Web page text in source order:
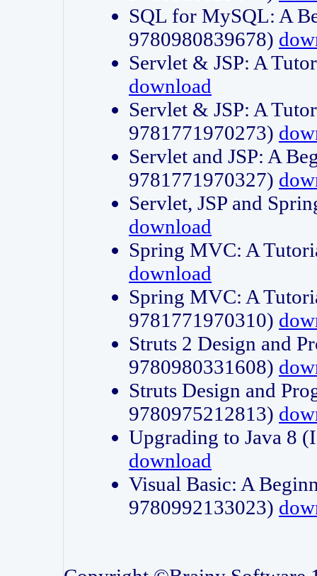
SQL for MySQL: A
9780980839678)
Servlet & JSP: A
download
Servlet & JSP: A
9781771970273)
Servlet and JSP: A
9781771970327)
Servlet, JSP and
download
Spring MVC: A
download
Spring MVC: A
9781771970310)
Struts 2 Design and
9780980331608)
Struts Design and
9780975212813)
Upgrading to Java 8
download
Visual Basic: A
9780992133023)